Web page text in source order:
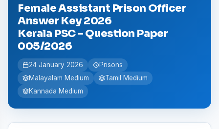
Female Assistant Prison Officer
Answer Key 2026
Kerala PSC – Question Paper
005/2026
24 January 2026
Prisons
Malayalam Medium
Tamil Medium
Kannada Medium